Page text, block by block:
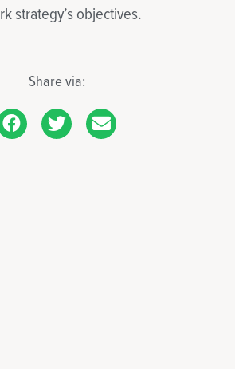
strategy’s objectives.
Share via: